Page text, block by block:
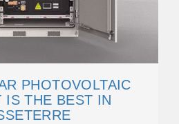
PHOTOVOLTAIC
IS THE BEST IN